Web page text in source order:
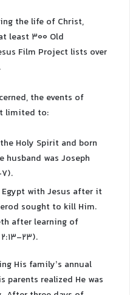
the life of Christ,
least 300 Old
Film Project lists over
the events of
limited to:
Holy Spirit and born
husband was Joseph
7).
with Jesus after it
sought to kill Him.
after learning of
23).
His family’s annual
parents realized He was